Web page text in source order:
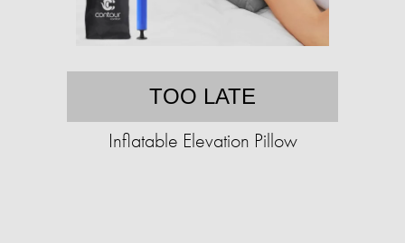
TOO LATE
Inflatable Elevation Pillow